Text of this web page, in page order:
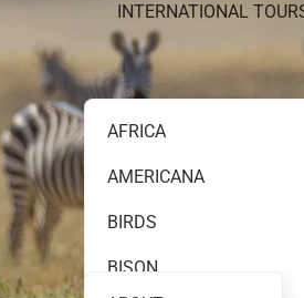
INTERNATIONAL
FINE ART PHOTOGRAPHY
AFRICA
AMERICANA
BIRDS
BISON